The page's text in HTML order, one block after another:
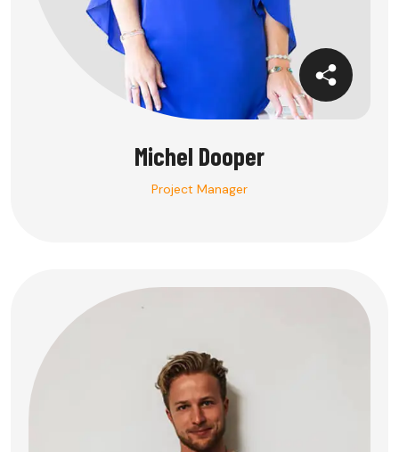
Michel Dooper
Project Manager